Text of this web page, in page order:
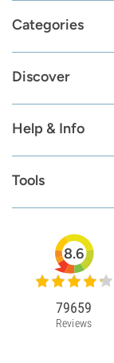
Categories
Discover
Help & Info
Tools
8.6
79659
Reviews